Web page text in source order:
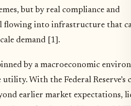
but by real compliance and
flowing into infrastructure that
demand [1].
by a macroeconomic
With the Federal Reserve’s
earlier market expectations,